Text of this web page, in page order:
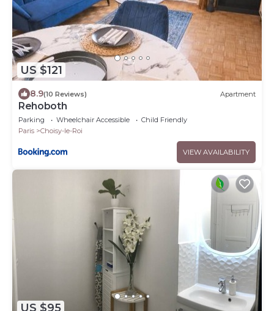
US $121
8.9(10 Reviews) Apartment
Rehoboth
Parking Wheelchair Accessible
Child Friendly
Paris
Choisy-le-Roi
VIEW AVAILABILITY
US $95